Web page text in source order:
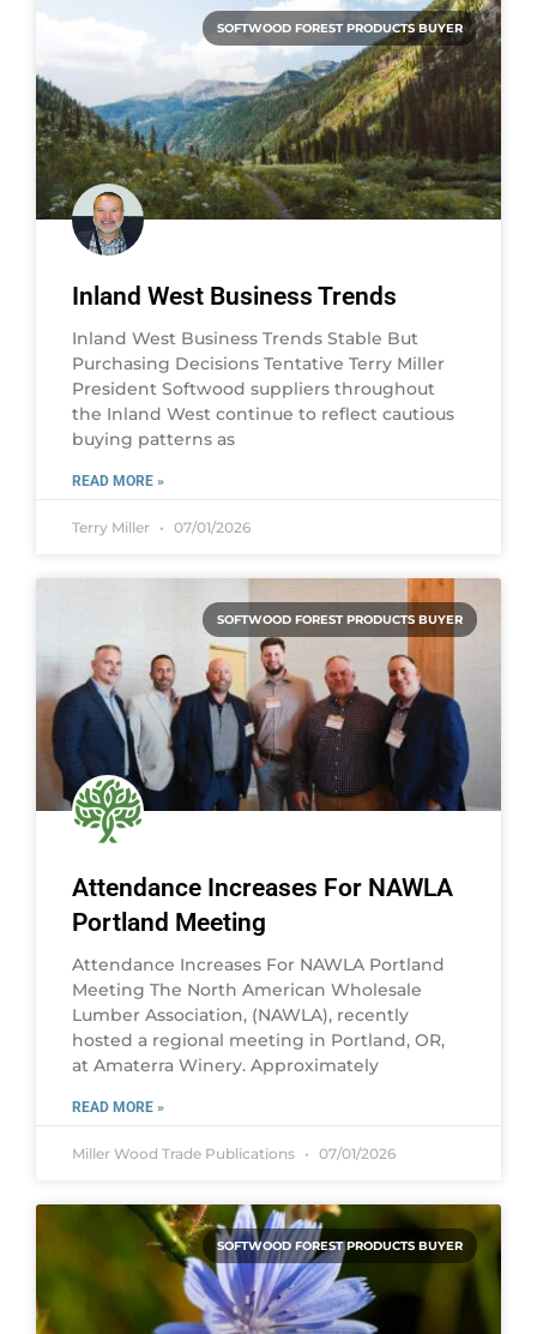
SOFTWOOD FOREST PRODUCTS BUYER
Inland West Business Trends
Inland West Business Trends Stable But
Purchasing Decisions Tentative Terry Miller
President Softwood suppliers throughout
the Inland West continue to reflect cautious
buying patterns as
READ MORE »
Terry Miller 07/01/2026
SOFTWOOD FOREST PRODUCTS BUYER
Attendance Increases For NAWLA
Portland Meeting
Attendance Increases For NAWLA Portland
Meeting The North American Wholesale
Lumber Association, (NAWLA), recently
hosted a regional meeting in Portland, OR,
at Amaterra Winery. Approximately
READ MORE »
Miller Wood Trade Publications 07/01/2026
SOFTWOOD FOREST PRODUCTS BUYER